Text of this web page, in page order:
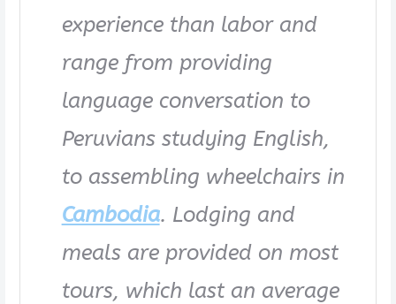
experience than labor and
range from providing
language conversation to
Peruvians studying English,
to assembling wheelchairs in
Cambodia. Lodging and
meals are provided on most
tours, which last an average